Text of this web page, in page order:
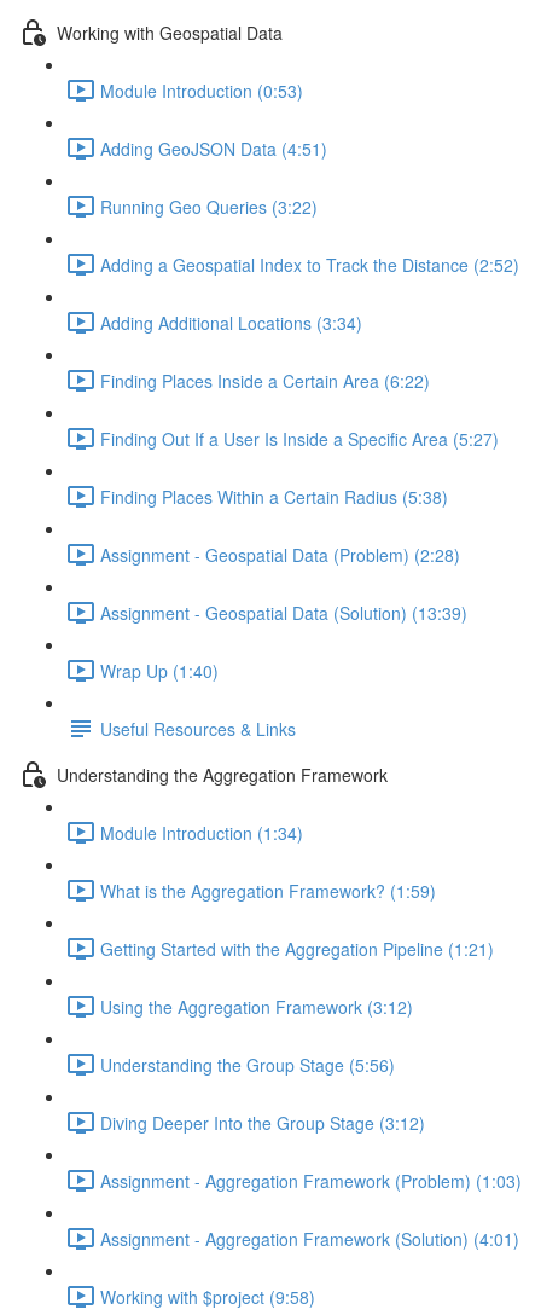
Working with Geospatial Data
Module Introduction (0:53)
Adding GeoJSON Data (4:51)
Running Geo Queries (3:22)
Adding a Geospatial Index to Track the Distance (2:52)
Adding Additional Locations (3:34)
Finding Places Inside a Certain Area (6:22)
Finding Out If a User Is Inside a Specific Area (5:27)
Finding Places Within a Certain Radius (5:38)
Assignment - Geospatial Data (Problem) (2:28)
Assignment - Geospatial Data (Solution) (13:39)
Wrap Up (1:40)
Useful Resources & Links
Understanding the Aggregation Framework
Module Introduction (1:34)
What is the Aggregation Framework? (1:59)
Getting Started with the Aggregation Pipeline (1:21)
Using the Aggregation Framework (3:12)
Understanding the Group Stage (5:56)
Diving Deeper Into the Group Stage (3:12)
Assignment - Aggregation Framework (Problem) (1:03)
Assignment - Aggregation Framework (Solution) (4:01)
Working with $project (9:58)